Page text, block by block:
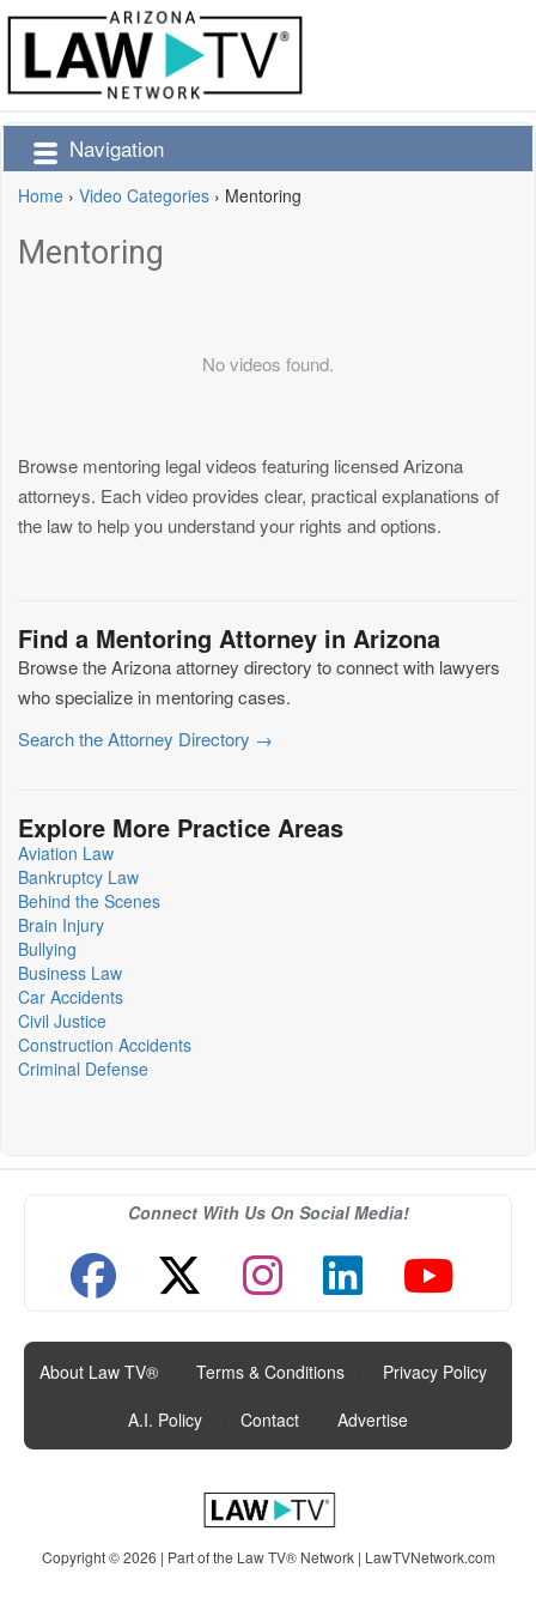
Navigation
Home › Video Categories › Mentoring
Mentoring
No videos found.
Browse mentoring legal videos featuring licensed Arizona
attorneys. Each video provides clear, practical explanations of
the law to help you understand your rights and options.
Find a Mentoring Attorney in Arizona
Browse the Arizona attorney directory to connect with lawyers
who specialize in mentoring cases.
Search the Attorney Directory →
Explore More Practice Areas
Aviation Law
Bankruptcy Law
Behind the Scenes
Brain Injury
Bullying
Business Law
Car Accidents
Civil Justice
Construction Accidents
Criminal Defense
Connect With Us On Social Media!
About Law TV® Terms & Conditions Privacy Policy
A.I. Policy
Contact Advertise
Copyright © 2026 | Part of the Law TV® Network | LawTVNetwork.com